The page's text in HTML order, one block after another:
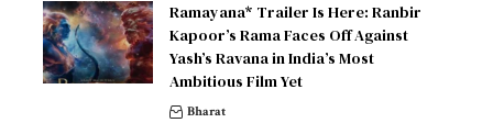
Ramayana* Trailer Is Here: Ranbir
Kapoor’s Rama Faces Off Against
Yash’s Ravana in India’s Most
Ambitious Film Yet
Bharat